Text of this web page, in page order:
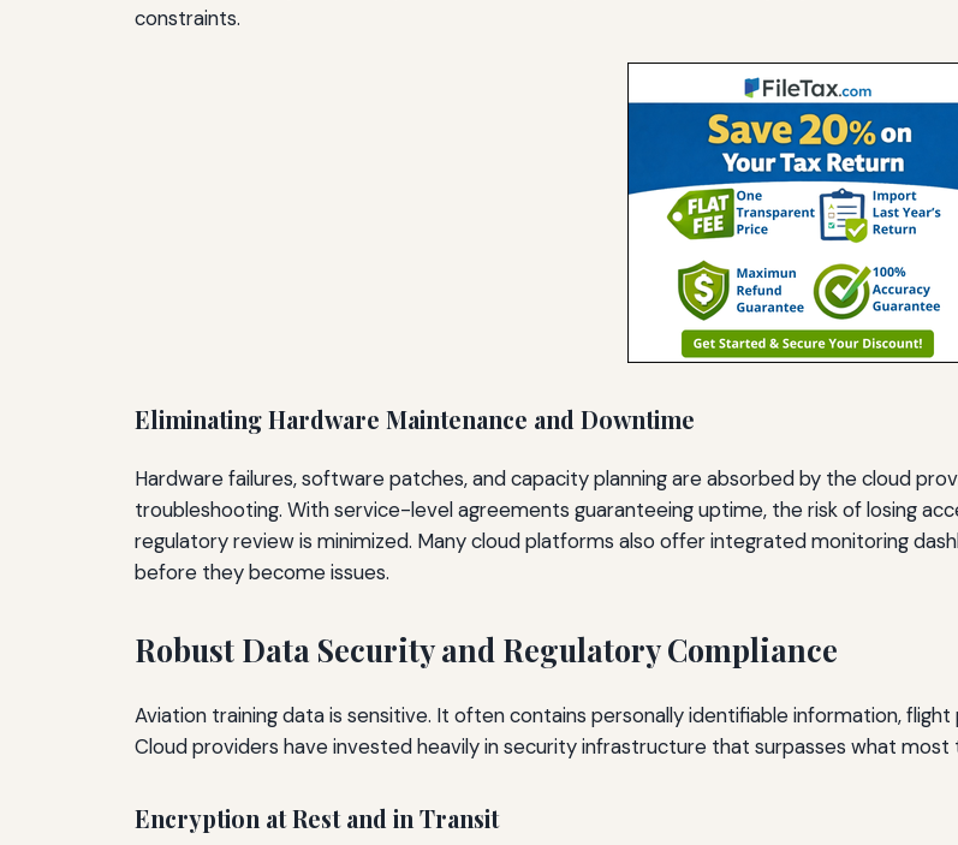
constraints.
Eliminating Hardware Maintenance and Downtime
Hardware failures, software patches, and capacity planning are absorbed by the cloud
troubleshooting. With service-level agreements guaranteeing uptime, the risk of losing
regulatory review is minimized. Many cloud platforms also offer integrated monitoring
before they become issues.
Robust Data Security and Regulatory Compliance
Aviation training data is sensitive. It often contains personally identifiable information,
Cloud providers have invested heavily in security infrastructure that surpasses what
Encryption at Rest and in Transit